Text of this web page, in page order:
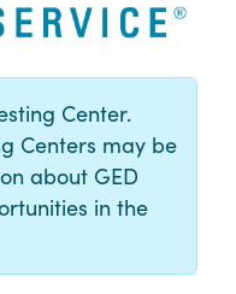
Center.
Centers may be
about GED
in the